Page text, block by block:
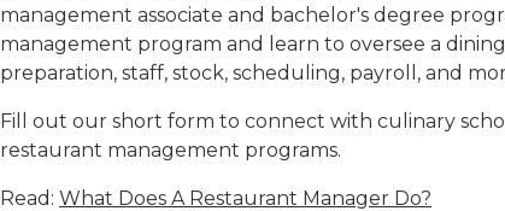
management associate and bachelor's degree
management program and learn to oversee a
preparation, staff, stock, scheduling, payroll, and
Fill out our short form to connect with culinary
restaurant management programs.
Read: What Does A Restaurant Manager Do?